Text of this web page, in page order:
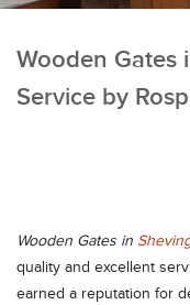
Wooden Gates
Service by
Wooden Gates in
quality and excellent
earned a reputation for